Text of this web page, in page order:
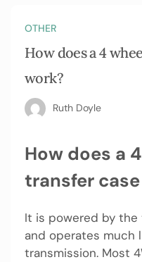
OTHER
How does a 4
work?
Ruth Doyle
How does a
transfer
It is powered by
and operates much
transmission. Most